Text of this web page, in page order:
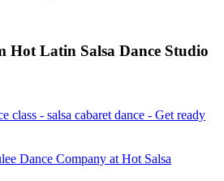
Hot Latin Salsa Dance Studio
class - salsa cabaret dance - Get ready
Dance Company at Hot Salsa